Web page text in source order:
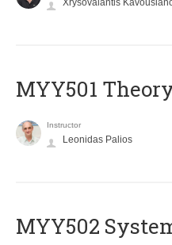
Xrysovalantis
MYY501
Instructor
Leonidas Palios
MYY502